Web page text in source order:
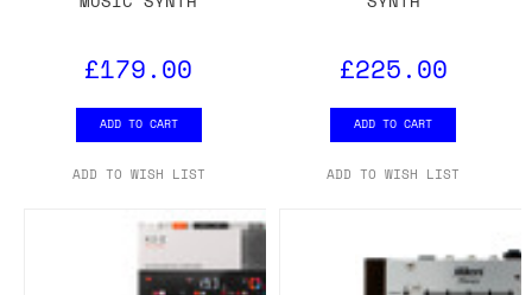
£179.00
ADD TO CART
ADD TO WISH LIST
£225.00
ADD TO CART
ADD TO WISH LIST